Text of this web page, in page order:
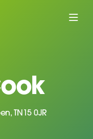
TN15 0JR